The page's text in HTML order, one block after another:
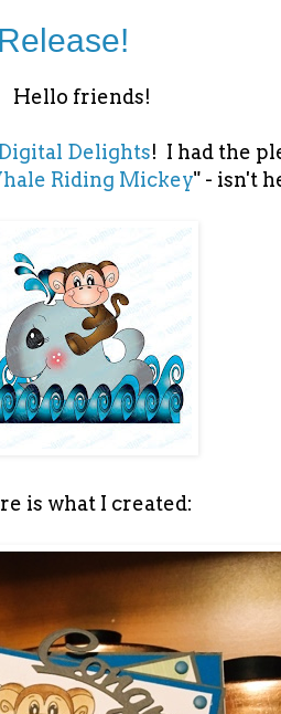
Hello friends!
Delights! I had the
Riding Mickey" - isn't
is what I created: